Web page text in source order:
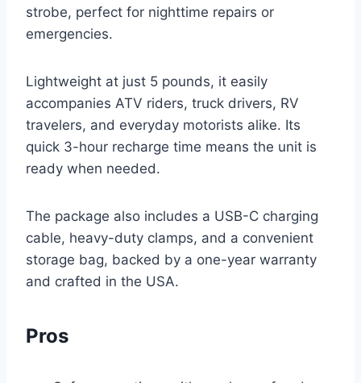
strobe, perfect for nighttime repairs or
emergencies.
Lightweight at just 5 pounds, it easily
accompanies ATV riders, truck drivers, RV
travelers, and everyday motorists alike. Its
quick 3-hour recharge time means the unit is
ready when needed.
The package also includes a USB-C charging
cable, heavy-duty clamps, and a convenient
storage bag, backed by a one-year warranty
and crafted in the USA.
Pros